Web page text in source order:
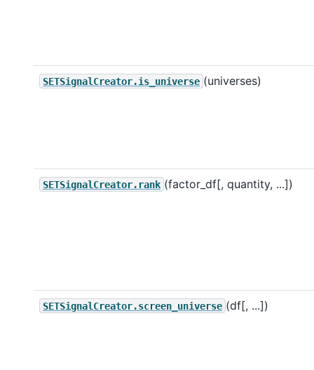
SETSignalCreator.is_universe (universes)
SETSignalCreator.rank (factor_df[, quantity, ...])
SETSignalCreator.screen_universe (df[, ...])